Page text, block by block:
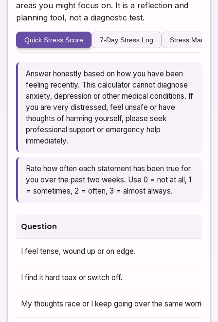
areas you might focus on. It is a reflection and
planning tool, not a diagnostic test.
Quick Stress Score 7-Day Stress Log Stress
Answer honestly based on how you have been
feeling recently. This calculator cannot diagnose
anxiety, depression or other medical conditions. If
you are very distressed, feel unsafe or have
thoughts of harming yourself, please seek
professional support or emergency help
immediately.
Rate how often each statement has been true for
you over the past two weeks. Use 0 = not at all, 1
= sometimes, 2 = often, 3 = almost always.
Question
I feel tense, wound up or on edge.
I find it hard toax or switch off.
My thoughts race or I keep going over the same worries.